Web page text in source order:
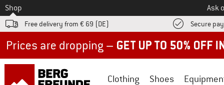
To
Shop Ask
Free delivery from € 69 (DE) Secure
Clothing Shoes